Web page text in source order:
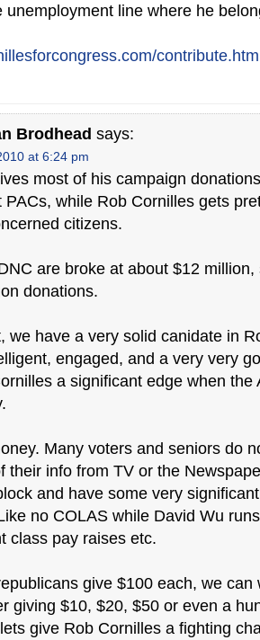
unemployment line where he
contribute.htm
Brodhead says:
at 6:24 pm
most of his campaign
PACs, while Rob Cornilles gets
citizens.
are broke at about $12
donations.
we have a very solid canidate in
engaged, and a very very
a significant edge when the
Many voters and seniors do
their info from TV or the
and have some very
no COLAS while David Wu
class pay raises etc.
give $100 each, we can
giving $10, $20, $50 or even a
give Rob Cornilles a fighting